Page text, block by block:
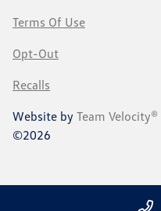
Terms Of Use
Opt-Out
Recalls
Website by Team Velocity®
©2026